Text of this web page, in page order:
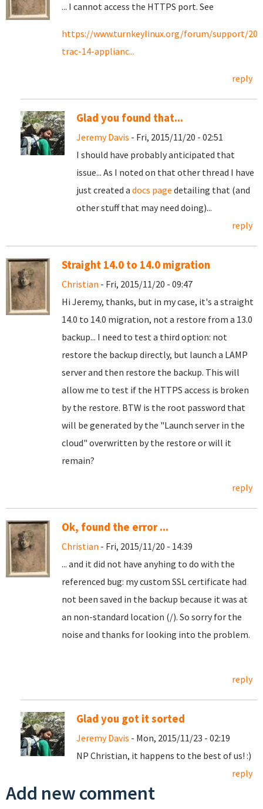
... I cannot access the HTTPS port. See
https://www.turnkeylinux.org/forum/support/
trac-14-applianc...
reply
Glad you found that...
Jeremy Davis - Fri, 2015/11/20 - 02:51
I should have probably anticipated that
issue... As I noted on that other thread I have
just created a docs page detailing that (and
other stuff that may need doing)...
reply
Straight 14.0 to 14.0 migration
Christian - Fri, 2015/11/20 - 09:47
Hi Jeremy, thanks, but in my case, it's a straight
14.0 to 14.0 migration, not a restore from a 13.0
backup... I need to test a third option: not
restore the backup directly, but launch a LAMP
server and then restore the backup. This will
allow me to test if the HTTPS access is broken
by the restore. BTW is the root password that
will be generated by the "Launch server in the
cloud" overwritten by the restore or will it
remain?
reply
Ok, found the error ...
Christian - Fri, 2015/11/20 - 14:39
... and it did not have anyhing to do with the
referenced bug: my custom SSL certificate had
not been saved in the backup because it was at
an non-standard location (/). So sorry for the
noise and thanks for looking into the problem.
reply
Glad you got it sorted
Jeremy Davis - Mon, 2015/11/23 - 02:19
NP Christian, it happens to the best of us! :)
reply
Add new comment